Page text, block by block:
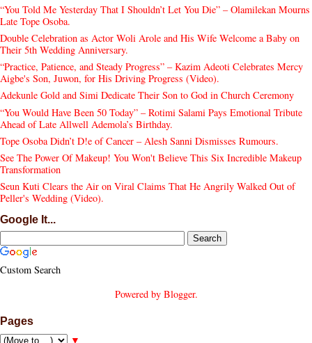
“You Told Me Yesterday That I Shouldn’t Let You Die” – Olamilekan Mourns
Late Tope Osoba.
Double Celebration as Actor Woli Arole and His Wife Welcome a Baby on
Their 5th Wedding Anniversary.
“Practice, Patience, and Steady Progress” – Kazim Adeoti Celebrates Mercy
Aigbe's Son, Juwon, for His Driving Progress (Video).
Adekunle Gold and Simi Dedicate Their Son to God in Church Ceremony
“You Would Have Been 50 Today” – Rotimi Salami Pays Emotional Tribute
Ahead of Late Allwell Ademola’s Birthday.
Tope Osoba Didn’t D!e of Cancer – Alesh Sanni Dismisses Rumours.
See The Power Of Makeup! You Won't Believe This Six Incredible Makeup
Transformation
Seun Kuti Clears the Air on Viral Claims That He Angrily Walked Out of
Peller's Wedding (Video).
Google It...
Custom Search
Powered by Blogger.
Pages
▼